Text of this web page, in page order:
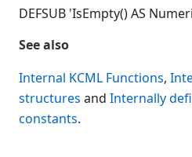
KCML Client
Browser Client
Release Notes
Appendices
DEFSUB 'IsEmpty() AS
See also
Internal KCML Functions,
structures and Internally
constants.